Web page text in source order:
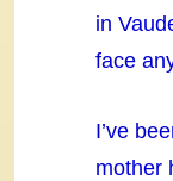
in
face
I’ve
mother